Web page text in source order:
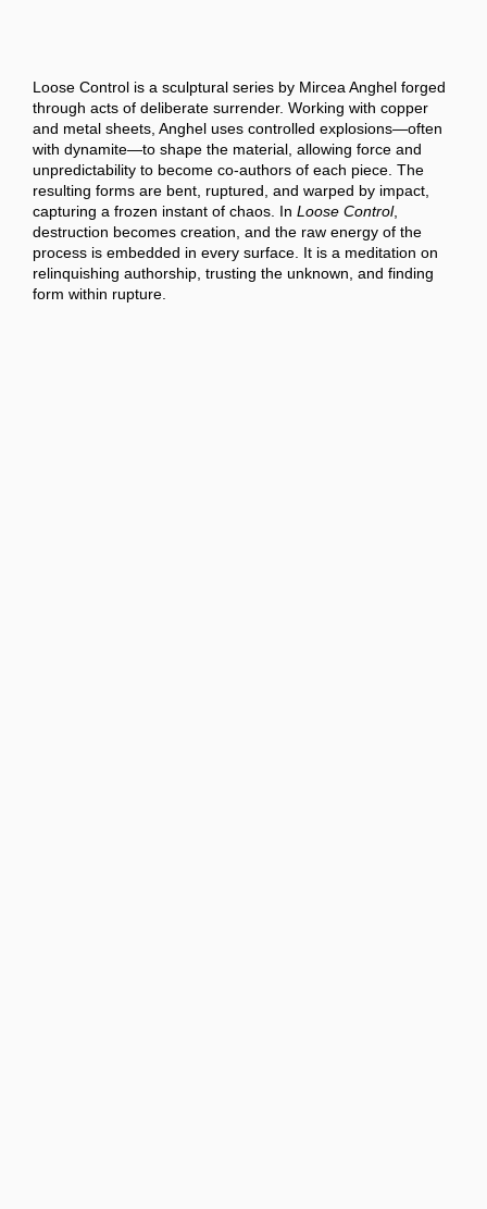
Loose Control is a sculptural series by Mircea Anghel forged
through acts of deliberate surrender. Working with copper
and metal sheets, Anghel uses controlled explosions—often
with dynamite—to shape the material, allowing force and
unpredictability to become co-authors of each piece. The
resulting forms are bent, ruptured, and warped by impact,
capturing a frozen instant of chaos. In Loose Control,
destruction becomes creation, and the raw energy of the
process is embedded in every surface. It is a meditation on
relinquishing authorship, trusting the unknown, and finding
form within rupture.